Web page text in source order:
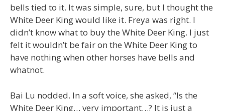
bells tied to it. It was simple, sure, but I thought the
White Deer King would like it. Freya was right. I
didn’t know what to buy the White Deer King. I just
felt it wouldn’t be fair on the White Deer King to
have nothing when other horses have bells and
whatnot.
Bai Lu nodded. In a soft voice, she asked, “Is the
White Deer King… very important…? It is just a